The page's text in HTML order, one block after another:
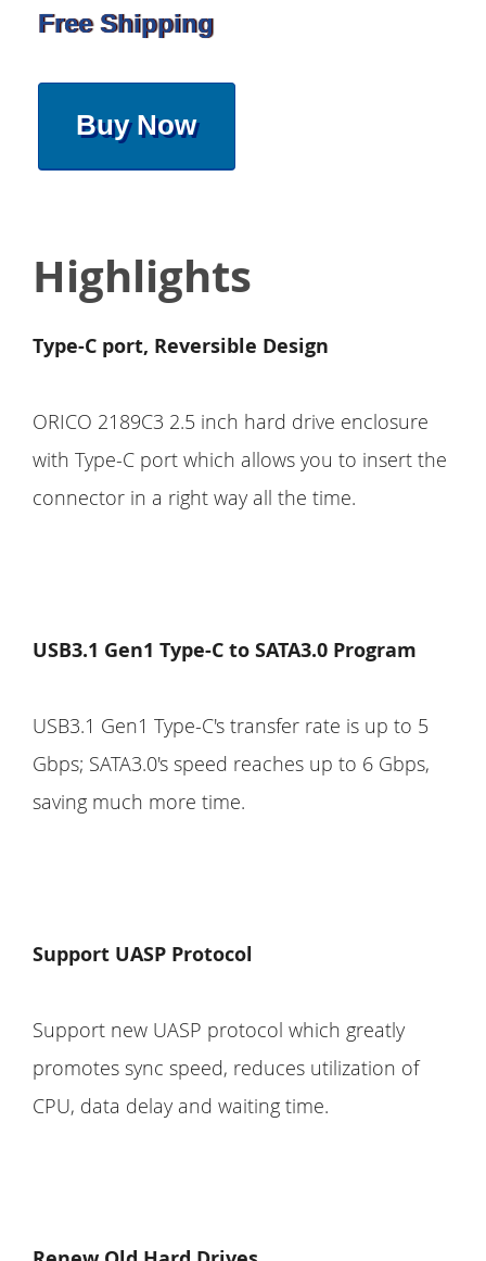
Free Shipping
Buy Now
Highlights
Type-C port, Reversible Design
ORICO 2189C3 2.5 inch hard drive enclosure
with Type-C port which allows you to insert the
connector in a right way all the time.
USB3.1 Gen1 Type-C to SATA3.0 Program
USB3.1 Gen1 Type-C's transfer rate is up to 5
Gbps; SATA3.0's speed reaches up to 6 Gbps,
saving much more time.
Support UASP Protocol
Support new UASP protocol which greatly
promotes sync speed, reduces utilization of
CPU, data delay and waiting time.